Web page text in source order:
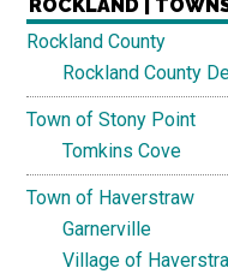
ROCKLAND |
Rockland County
Rockland County
Town of Stony Point
Tomkins Cove
Town of Haverstraw
Garnerville
Village of